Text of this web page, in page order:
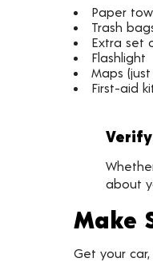
Paper
Trash
Extra set
Flashlight
Maps
First-aid
Verify
about
Make
Get your